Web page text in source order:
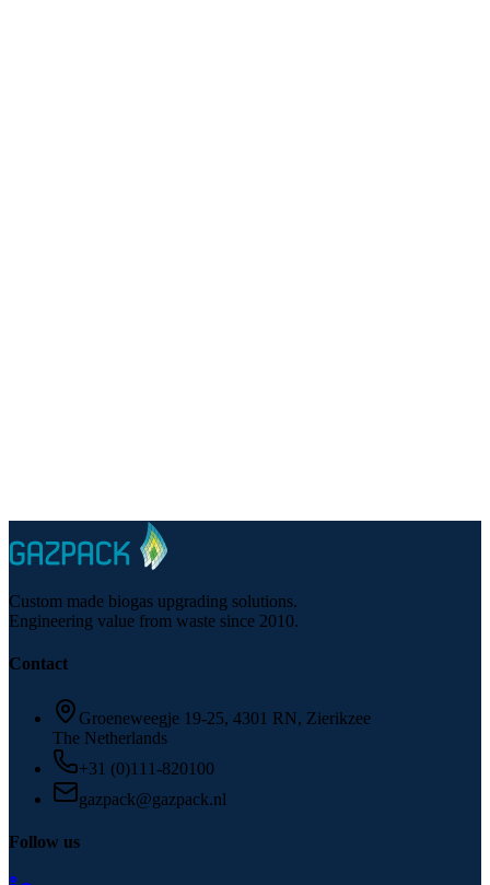
Custom made biogas upgrading solutions.
Engineering value from waste since 2010.
Contact
Groeneweegje 19-25, 4301 RN, Zierikzee
The Netherlands
+31 (0)111-820100
gazpack@gazpack.nl
Follow us